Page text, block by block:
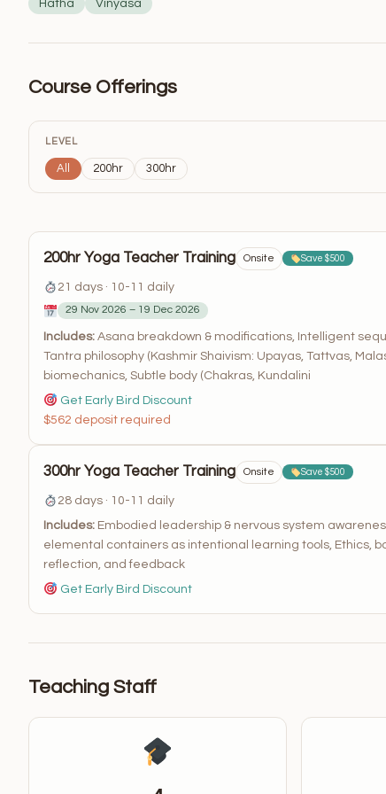
Hatha Vinyasa
Course Offerings
LEVEL
All 200hr 300hr
200hr Yoga Teacher Training Onsite Save $500
21 days · 10-11 daily
29 Nov 2026 – 19 Dec 2026
Includes: Asana breakdown & modifications, Intelligent
Tantra philosophy (Kashmir Shaivism: Upayas, Tattvas,
biomechanics, Subtle body (Chakras, Kundalini
Get Early Bird Discount
$562 deposit required
300hr Yoga Teacher Training Onsite Save $500
28 days · 10-11 daily
Includes: Embodied leadership & nervous system
elemental containers as intentional learning tools, Ethics,
reflection, and feedback
Get Early Bird Discount
Teaching Staff